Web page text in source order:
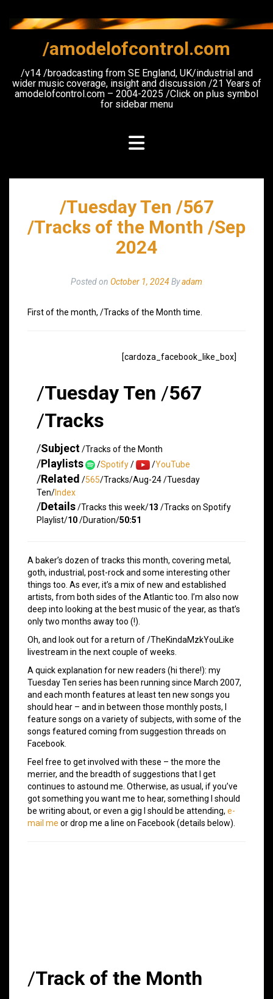
content
/amodelofcontrol.com
/v14 /broadcasting from SE England, UK/industrial and
wider music coverage, insight and discussion /21 Years of
amodelofcontrol.com – 2004-2025 /Click on plus symbol
for sidebar menu
/Tuesday Ten /567
/Tracks of the Month /Sep
2024
Posted on October 1, 2024Byadam
First of the month, /Tracks of the Month time.
[cardoza_facebook_like_box]
/Tuesday Ten /567
/Tracks
/Subject/Tracks of the Month
/Playlists /Spotify/ /YouTube
/Related /565/Tracks/Aug-24 /Tuesday
Ten/Index
/Details/Tracks this week/13 /Tracks on Spotify
Playlist/10/Duration/50:51
A baker’s dozen of tracks this month, covering metal,
goth, industrial, post-rock and some interesting other
things too. As ever, it’s a mix of new and established
artists, from both sides of the Atlantic too. I’m also now
deep into looking at the best music of the year, as that’s
only two months away too (!).
Oh, and look out for a return of /TheKindaMzkYouLike
livestream in the next couple of weeks.
A quick explanation for new readers (hi there!): my
Tuesday Ten series has been running since March 2007,
and each month features at least ten new songs you
should hear – and in between those monthly posts, I
feature songs on a variety of subjects, with some of the
songs featured coming from suggestion threads on
Facebook.
Feel free to get involved with these – the more the
merrier, and the breadth of suggestions that I get
continues to astound me. Otherwise, as usual, if you’ve
got something you want me to hear, something I should
be writing about, or even a gig I should be attending, e-
mail me or drop me a line on Facebook (details below).
/Track of the Month